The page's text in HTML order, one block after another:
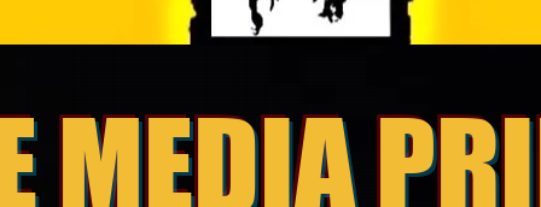
MEDIA